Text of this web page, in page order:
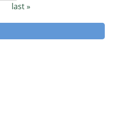
last »